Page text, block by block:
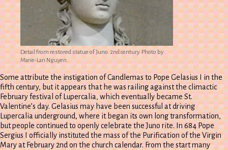
Detail from restored statue of Juno. 2nd century. Photo by
Marie-Lan Nguyen.
Some attribute the instigation of Candlemas to Pope Gelasius I in the
fifth century, but it appears that he was railing against the climactic
February festival of Lupercalia, which eventually became St.
Valentine’s day. Gelasius may have been successful at driving
Lupercalia underground, where it began its own long transformation,
but people continued to openly celebrate the Juno rite. In 684 Pope
Sergius I officially instituted the mass of the Purification of the Virgin
Mary at February 2nd on the church calendar. From the start many